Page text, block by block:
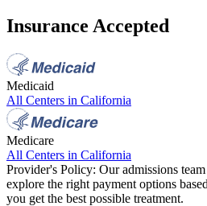
Insurance Accepted
Medicaid
All Centers in California
Medicare
All Centers in California
Provider's Policy: Our admissions
explore the right payment options
you get the best possible treatment.